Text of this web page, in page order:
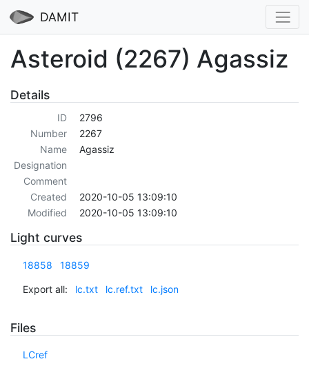
DAMIT
Asteroid (2267) Agassiz
Details
ID
2796
Number
2267
Name
Agassiz
Designation
Comment
Created
2020-10-05 13:09:10
Modified
2020-10-05 13:09:10
Light curves
18858 18859
Export all: lc.txt lc.ref.txt lc.json
Files
LCref